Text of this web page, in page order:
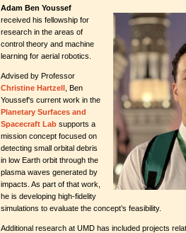
Adam Ben Youssef
received his fellowship for
research in the areas of
control theory and machine
learning for aerial robotics.
Advised by Professor
Christine Hartzell , Ben
Youssef's current work in the
Planetary Surfaces and
Spacecraft Lab supports a
mission concept focused on
detecting small orbital debris
in low Earth orbit through the
plasma waves generated by
impacts. As part of that work,
he is developing high-fidelity
simulations to evaluate the concept’s feasibility.
Additional research at UMD has included projects